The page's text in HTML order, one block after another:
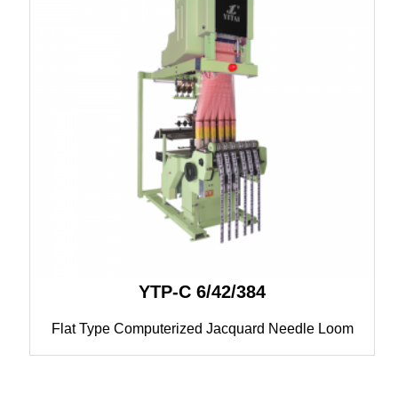
YTP-C 6/42/384
Flat Type Computerized Jacquard Needle Loom